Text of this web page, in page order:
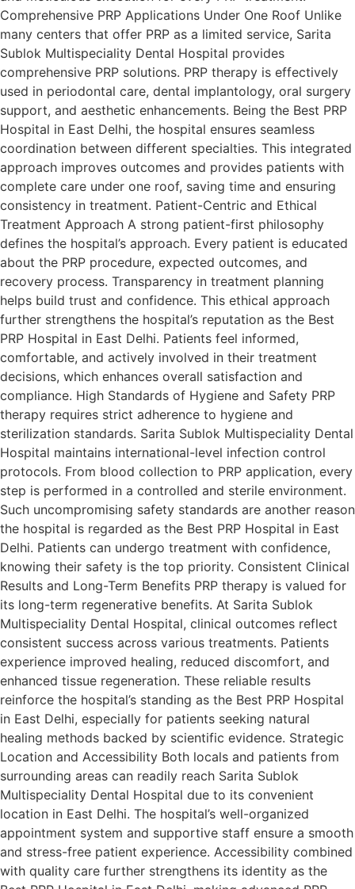
Comprehensive PRP Applications Under One Roof Unlike
many centers that offer PRP as a limited service, Sarita
Sublok Multispeciality Dental Hospital provides
comprehensive PRP solutions. PRP therapy is effectively
used in periodontal care, dental implantology, oral surgery
support, and aesthetic enhancements. Being the Best PRP
Hospital in East Delhi, the hospital ensures seamless
coordination between different specialties. This integrated
approach improves outcomes and provides patients with
complete care under one roof, saving time and ensuring
consistency in treatment. Patient-Centric and Ethical
Treatment Approach A strong patient-first philosophy
defines the hospital’s approach. Every patient is educated
about the PRP procedure, expected outcomes, and
recovery process. Transparency in treatment planning
helps build trust and confidence. This ethical approach
further strengthens the hospital’s reputation as the Best
PRP Hospital in East Delhi. Patients feel informed,
comfortable, and actively involved in their treatment
decisions, which enhances overall satisfaction and
compliance. High Standards of Hygiene and Safety PRP
therapy requires strict adherence to hygiene and
sterilization standards. Sarita Sublok Multispeciality Dental
Hospital maintains international-level infection control
protocols. From blood collection to PRP application, every
step is performed in a controlled and sterile environment.
Such uncompromising safety standards are another reason
the hospital is regarded as the Best PRP Hospital in East
Delhi. Patients can undergo treatment with confidence,
knowing their safety is the top priority. Consistent Clinical
Results and Long-Term Benefits PRP therapy is valued for
its long-term regenerative benefits. At Sarita Sublok
Multispeciality Dental Hospital, clinical outcomes reflect
consistent success across various treatments. Patients
experience improved healing, reduced discomfort, and
enhanced tissue regeneration. These reliable results
reinforce the hospital’s standing as the Best PRP Hospital
in East Delhi, especially for patients seeking natural
healing methods backed by scientific evidence. Strategic
Location and Accessibility Both locals and patients from
surrounding areas can readily reach Sarita Sublok
Multispeciality Dental Hospital due to its convenient
location in East Delhi. The hospital’s well-organized
appointment system and supportive staff ensure a smooth
and stress-free patient experience. Accessibility combined
with quality care further strengthens its identity as the